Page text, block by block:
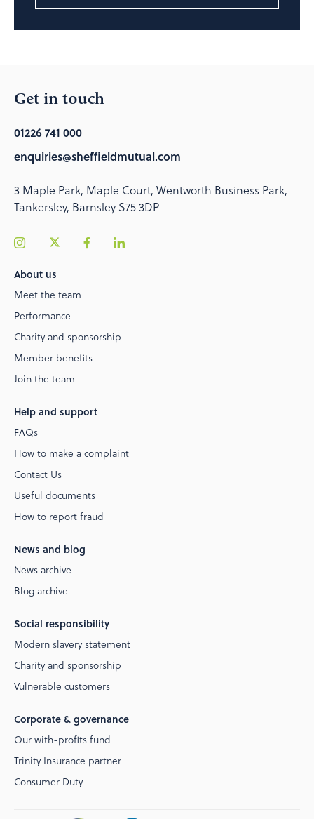
Get in touch
01226 741 000
enquiries@sheffieldmutual.com
3 Maple Park, Maple Court, Wentworth Business Park,
Tankersley, Barnsley S75 3DP
About us
Meet the team
Performance
Charity and sponsorship
Member benefits
Join the team
Help and support
FAQs
How to make a complaint
Contact Us
Useful documents
How to report fraud
News and blog
News archive
Blog archive
Social responsibility
Modern slavery statement
Charity and sponsorship
Vulnerable customers
Corporate & governance
Our with-profits fund
Trinity Insurance partner
Consumer Duty